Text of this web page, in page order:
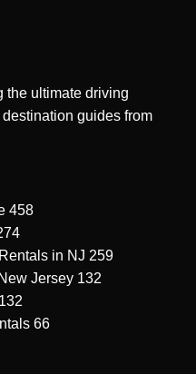
the ultimate driving
guides from
458
in NJ 259
Jersey 132
132
66